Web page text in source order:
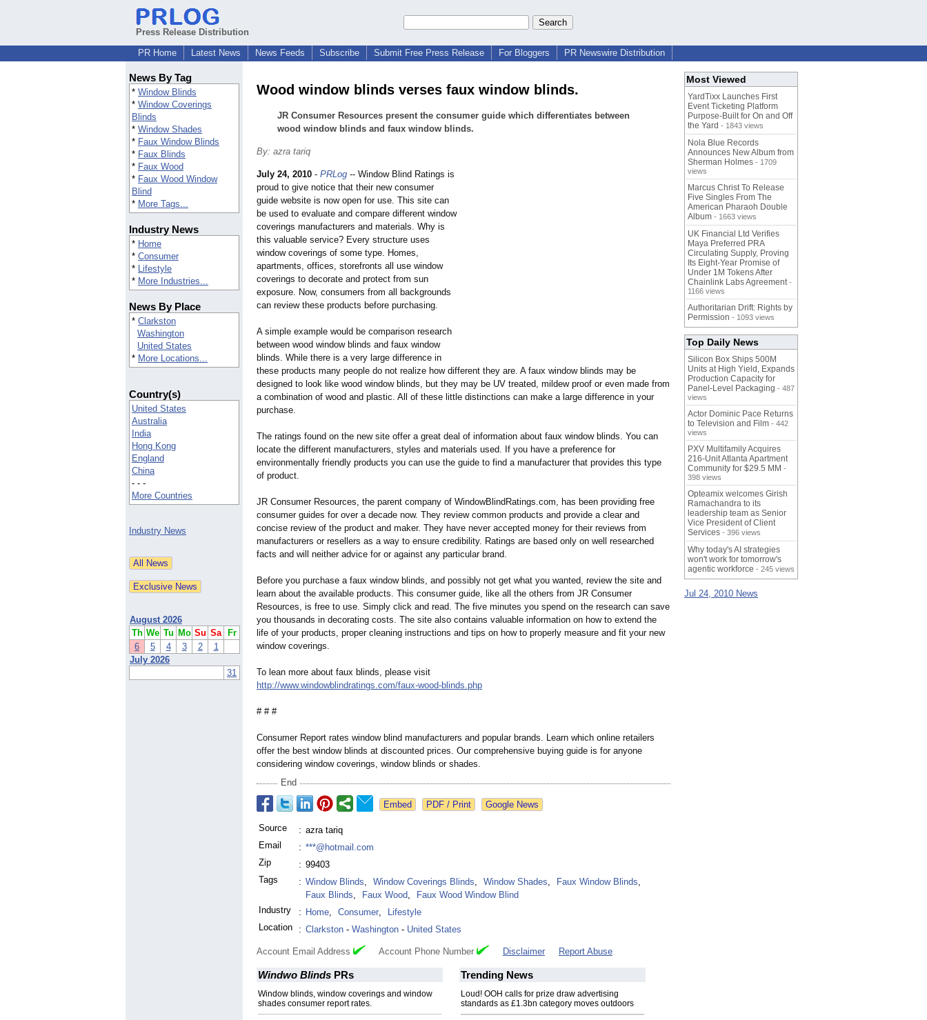
Press Release Distribution
PR Home
Latest News News Feeds Subscribe Submit Free Press Release For Bloggers PR Newswire Distribution
News By Tag
* Window Blinds
* Window Coverings
Blinds
* Window Shades
* Faux Window Blinds
* Faux Blinds
* Faux Wood
* Faux Wood Window
Blind
* More Tags...
Industry News
* Home
* Consumer
* Lifestyle
* More Industries...
News By Place
* Clarkston
Washington
United States
* More Locations...
Country(s)
United States
Australia
India
Hong Kong
England
China
- - -
More Countries
Industry News
August 2026
Th We Tu Mo Su Sa
Fr
6
5 4 3 2
1
July 2026
31
Wood window blinds verses faux window blinds.
JR Consumer Resources present the consumer guide which differentiates between
wood window blinds and faux window blinds.
By: azra tariq
July 24, 2010 - PRLog -- Window Blind Ratings is
proud to give notice that their new consumer
guide website is now open for use. This site can
be used to evaluate and compare different window
coverings manufacturers and materials. Why is
this valuable service? Every structure uses
window coverings of some type. Homes,
apartments, offices, storefronts all use window
coverings to decorate and protect from sun
exposure. Now, consumers from all backgrounds
can review these products before purchasing.
A simple example would be comparison research
between wood window blinds and faux window
blinds. While there is a very large difference in
these products many people do not realize how different they are. A faux window blinds may be
designed to look like wood window blinds, but they may be UV treated, mildew proof or even made from
a combination of wood and plastic. All of these little distinctions can make a large difference in your
purchase.
The ratings found on the new site offer a great deal of information about faux window blinds. You can
locate the different manufacturers, styles and materials used. If you have a preference for
environmentally friendly products you can use the guide to find a manufacturer that provides this type
of product.
JR Consumer Resources, the parent company of WindowBlindRatings.com, has been providing free
consumer guides for over a decade now. They review common products and provide a clear and
concise review of the product and maker. They have never accepted money for their reviews from
manufacturers or resellers as a way to ensure credibility. Ratings are based only on well researched
facts and will neither advice for or against any particular brand.
Before you purchase a faux window blinds, and possibly not get what you wanted, review the site and
learn about the available products. This consumer guide, like all the others from JR Consumer
Resources, is free to use. Simply click and read. The five minutes you spend on the research can save
you thousands in decorating costs. The site also contains valuable information on how to extend the
life of your products, proper cleaning instructions and tips on how to properly measure and fit your new
window coverings.
To lean more about faux blinds, please visit
http://www.windowblindratings.com/faux-wood-blinds.php
# # #
Consumer Report rates window blind manufacturers and popular brands. Learn which online retailers
offer the best window blinds at discounted prices. Our comprehensive buying guide is for anyone
considering window coverings, window blinds or shades.
End
Google News
Source : azra tariq
Email
: ***@hotmail.com
Zip
: 99403
Tags
: Window Blinds, Window Coverings Blinds, Window Shades, Faux Window Blinds,
Faux Blinds, Faux Wood,
Faux Wood Window Blind
Industry
: Home, Consumer,
Lifestyle
Location
: Clarkston - Washington - United States
Account Email Address Account Phone Number Disclaimer Report Abuse
Windwo Blinds PRs
Window blinds, window coverings and window
shades consumer report rates.
Trending News
Loud! OOH calls for prize draw advertising
standards as £1.3bn category moves outdoors
Most Viewed
YardTixx Launches First
Event Ticketing Platform
Purpose-Built for On and Off
the Yard - 1843 views
Nola Blue Records
Announces New Album from
Sherman Holmes - 1709
views
Marcus Christ To Release
Five Singles From The
American Pharaoh Double
Album - 1663 views
UK Financial Ltd Verifies
Maya Preferred PRA
Circulating Supply, Proving
Its Eight-Year Promise of
Under 1M Tokens After
Chainlink Labs Agreement -
1166 views
Authoritarian Drift: Rights by
Permission - 1093 views
Top Daily News
Silicon Box Ships 500M
Units at High Yield, Expands
Production Capacity for
Panel-Level Packaging - 487
views
Actor Dominic Pace Returns
to Television and Film - 442
views
PXV Multifamily Acquires
216-Unit Atlanta Apartment
Community for $29.5 MM -
398 views
Opteamix welcomes Girish
Ramachandra to its
leadership team as Senior
Vice President of Client
Services - 396 views
Why today's AI strategies
won't work for tomorrow's
agentic workforce - 245 views
Jul 24, 2010 News